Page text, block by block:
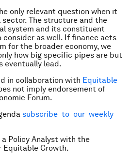
only relevant question when it
The structure and the
system and its constituent
as well. If finance acts
for the broader economy, we
how big specific pipes are but
eventually lead.
in collaboration with Equitable
not imply endorsement of
Forum.
subscribe to our weekly
Policy Analyst with the
Equitable Growth.